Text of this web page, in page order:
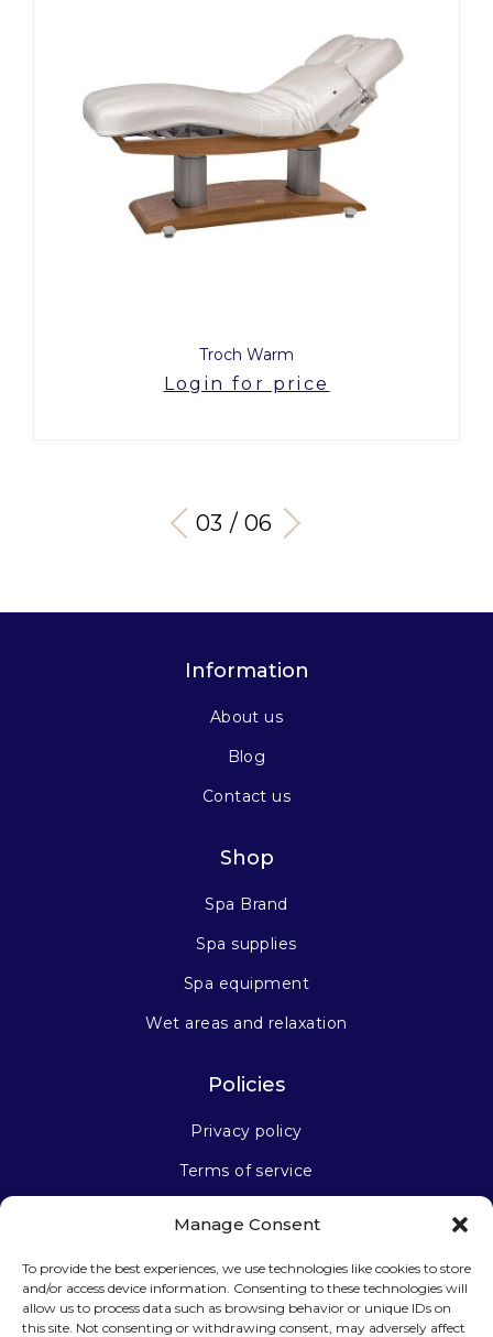
Manage Consent
To provide the best experiences, we use technologies like cookies to store
and/or access device information. Consenting to these technologies will
allow us to process data such as browsing behavior or unique IDs on
this site. Not consenting or withdrawing consent, may adversely affect
Troch Warm
Login for price
03 / 06
Information
About us
Blog
Contact us
Shop
Spa Brand
Spa supplies
Spa equipment
Wet areas and relaxation
Policies
Privacy policy
Terms of service
Stay connected